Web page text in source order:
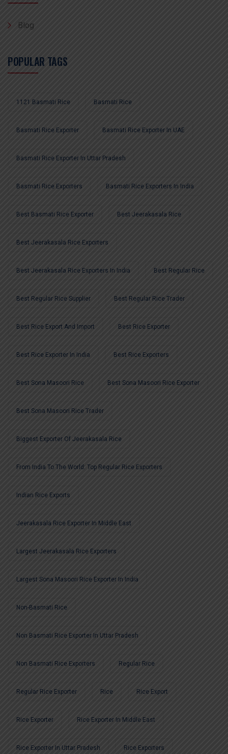
Blog
POPULAR TAGS
1121 Basmati Rice Basmati Rice
Basmati Rice Exporter Basmati Rice Exporter In UAE
Basmati Rice Exporter In Uttar Pradesh
Basmati Rice Exporters Basmati Rice Exporters In India
Best Basmati Rice Exporter Best Jeerakasala Rice
Best Jeerakasala Rice Exporters
Best Jeerakasala Rice Exporters In India Best Regular Rice
Best Regular Rice Supplier Best Regular Rice Trader
Best Rice Export And Import Best Rice Exporter
Best Rice Exporter In India Best Rice Exporters
Best Sona Masoori Rice Best Sona Masoori Rice Exporter
Best Sona Masoori Rice Trader
Biggest Exporter Of Jeerakasala Rice
From India To The World: Top Regular Rice Exporters
Indian Rice Exports
Jeerakasala Rice Exporter In Middle East
Largest Jeerakasala Rice Exporters
Largest Sona Masoori Rice Exporter In India
Non-Basmati Rice
Non Basmati Rice Exporter In Uttar Pradesh
Non Basmati Rice Exporters Regular Rice
Regular Rice Exporter Rice Rice Export
Rice Exporter Rice Exporter In Middle East
Rice Exporter In Uttar Pradesh Rice Exporters